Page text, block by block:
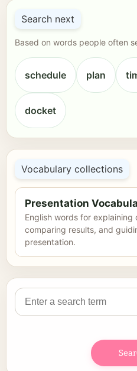
Search next
Based on words people often
schedule plan
docket
Vocabulary collections
Presentation
English words for
comparing results, and
presentation.